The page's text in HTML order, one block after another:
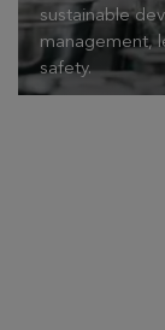
sustainable
management,
safety.